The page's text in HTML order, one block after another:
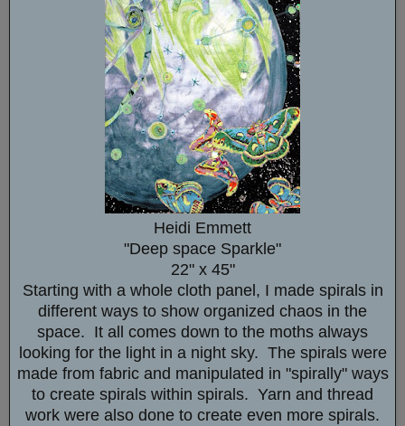
Heidi Emmett
"Deep space Sparkle"
22" x 45"
Starting with a whole cloth panel, I made spirals in
different ways to show organized chaos in the
space. It all comes down to the moths always
looking for the light in a night sky. The spirals were
made from fabric and manipulated in "spirally" ways
to create spirals within spirals. Yarn and thread
work were also done to create even more spirals.